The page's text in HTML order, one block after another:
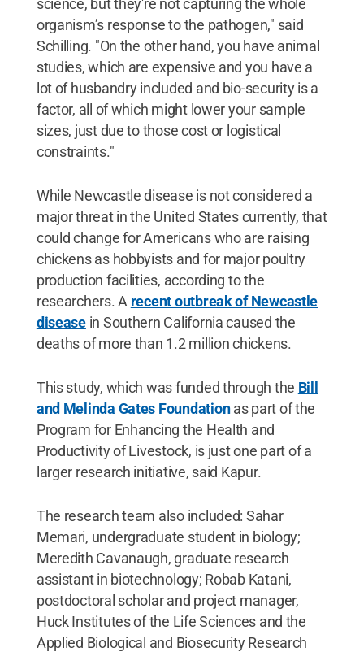
organism’s response to the pathogen," said
Schilling. "On the other hand, you have animal
studies, which are expensive and you have a
lot of husbandry included and bio-security is a
factor, all of which might lower your sample
sizes, just due to those cost or logistical
constraints."
While Newcastle disease is not considered a
major threat in the United States currently, that
could change for Americans who are raising
chickens as hobbyists and for major poultry
production facilities, according to the
researchers. A recent outbreak of Newcastle
diseasein Southern California caused the
deaths of more than 1.2 million chickens.
This study, which was funded through the Bill
and Melinda Gates Foundationas part of the
Program for Enhancing the Health and
Productivity of Livestock, is just one part of a
larger research initiative, said Kapur.
The research team also included: Sahar
Memari, undergraduate student in biology;
Meredith Cavanaugh, graduate research
assistant in biotechnology; Robab Katani,
postdoctoral scholar and project manager,
Huck Institutes of the Life Sciences and the
Applied Biological and Biosecurity Research